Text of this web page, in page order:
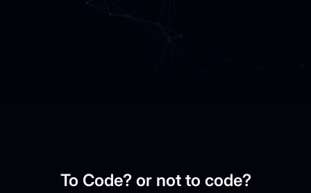
To Code? or not to code?